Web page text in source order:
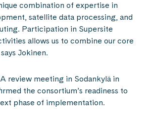
combination of expertise in
satellite data processing, and
Participation in Supersite
allows us to combine our core
Jokinen.
review meeting in Sodankylä in
the consortium’s readiness to
phase of implementation.